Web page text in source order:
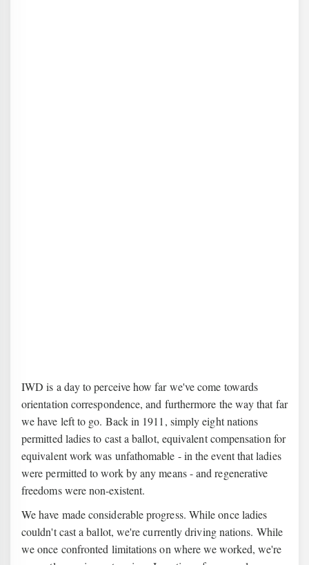
IWD is a day to perceive how far we've come towards
orientation correspondence, and furthermore the way that far
we have left to go. Back in 1911, simply eight nations
permitted ladies to cast a ballot, equivalent compensation for
equivalent work was unfathomable - in the event that ladies
were permitted to work by any means - and regenerative
freedoms were non-existent.
We have made considerable progress. While once ladies
couldn't cast a ballot, we're currently driving nations. While
we once confronted limitations on where we worked, we're